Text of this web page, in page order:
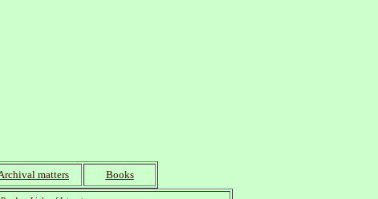
matters Books